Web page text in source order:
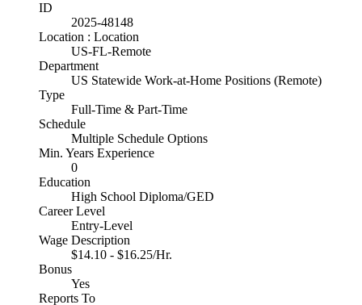
ID
2025-48148
Location : Location
US-FL-Remote
Department
US Statewide Work-at-Home Positions (Remote)
Type
Full-Time & Part-Time
Schedule
Multiple Schedule Options
Min. Years Experience
0
Education
High School Diploma/GED
Career Level
Entry-Level
Wage Description
$14.10 - $16.25/Hr.
Bonus
Yes
Reports To